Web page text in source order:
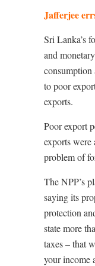
Jafferjee
Sri Lanka’s
and
consumption
to poor
exports.
Poor export
exports were
problem of
The NPP’s
saying its
protection
state more
taxes – that
your income